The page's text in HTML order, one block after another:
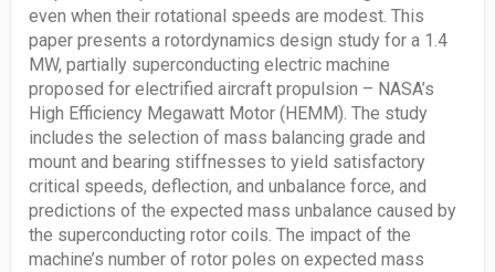
even when their rotational speeds are modest. This
paper presents a rotordynamics design study for a 1.4
MW, partially superconducting electric machine
proposed for electrified aircraft propulsion – NASA’s
High Efficiency Megawatt Motor (HEMM). The study
includes the selection of mass balancing grade and
mount and bearing stiffnesses to yield satisfactory
critical speeds, deflection, and unbalance force, and
predictions of the expected mass unbalance caused by
the superconducting rotor coils. The impact of the
machine’s number of rotor poles on expected mass